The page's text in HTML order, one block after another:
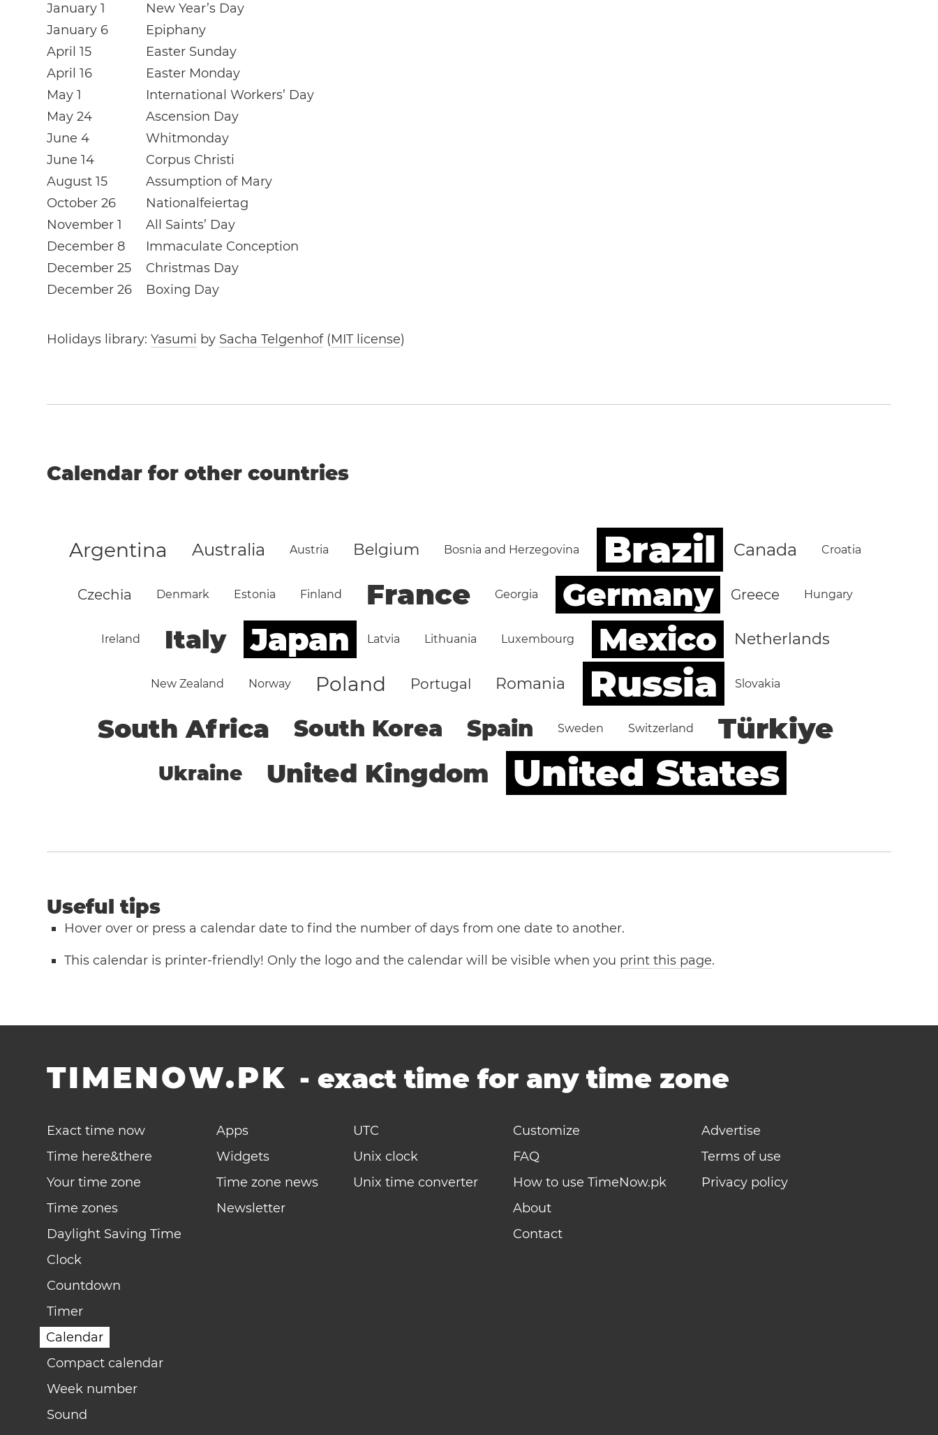
January 1
New Year’s Day
January 6
Epiphany
April 15
Easter Sunday
April 16
Easter Monday
May 1
International Workers’ Day
May 24
Ascension Day
June 4
Whitmonday
June 14
Corpus Christi
August 15
Assumption of Mary
October 26
Nationalfeiertag
November 1
All Saints’ Day
December 8
Immaculate Conception
December 25
Christmas Day
December 26
Boxing Day
Holidays library:Yasumi by Sacha Telgenhof(MIT license)
Calendar for other countries
Argentina Australia Austria Belgium Bosnia and Herzegovina Brazil Canada Croatia
Czechia Denmark Estonia Finland France Georgia Germany Greece Hungary
Ireland Italy Japan Latvia Lithuania Luxembourg Mexico Netherlands
New Zealand Norway Poland Portugal Romania Russia Slovakia
South Africa South Korea Spain Sweden Switzerland Türkiye
Ukraine United Kingdom United States
Useful tips
Hover over or press a calendar date to find the number of days from one date to another.
This calendar is printer-friendly! Only the logo and the calendar will be visible when you print this page.
TIMENOW.PK -exact time for any time zone
Exact time now
Time here&there
Your time zone
Time zones
Daylight Saving Time
Clock
Countdown
Timer
Calendar
Compact calendar
Week number
Sound
Apps
Widgets
Time zone news
Newsletter
UTC
Unix clock
Unix time converter
Customize
FAQ
How to use TimeNow.pk
About
Contact
Advertise
Terms of use
Privacy policy